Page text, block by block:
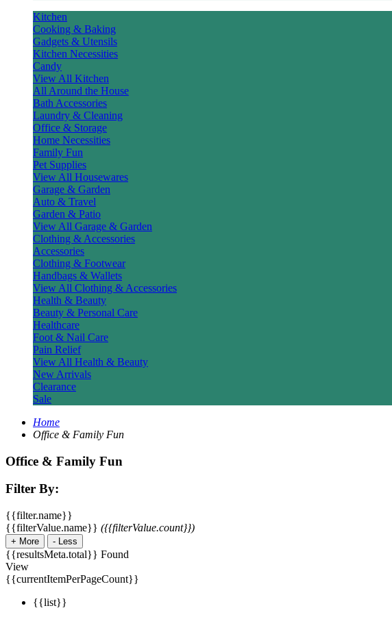
Kitchen
Cooking & Baking
Gadgets & Utensils
Kitchen Necessities
Candy
View All Kitchen
All Around the House
Bath Accessories
Laundry & Cleaning
Office & Storage
Home Necessities
Family Fun
Pet Supplies
View All Housewares
Garage & Garden
Auto & Travel
Garden & Patio
View All Garage & Garden
Clothing & Accessories
Accessories
Clothing & Footwear
Handbags & Wallets
View All Clothing & Accessories
Health & Beauty
Beauty & Personal Care
Healthcare
Foot & Nail Care
Pain Relief
View All Health & Beauty
New Arrivals
Clearance
Sale
Home
Office & Family Fun
Office & Family Fun
Filter By:
{{filter.name}}
{{filterValue.name}} ({{filterValue.count}})
+ More - Less
{{resultsMeta.total}} Found
View
{{currentItemPerPageCount}}
{{list}}